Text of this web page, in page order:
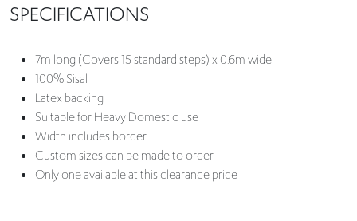
SPECIFICATIONS
7m long (Covers 15 standard steps) x 0.6m wide
100% Sisal
Latex backing
Suitable for Heavy Domestic use
Width includes border
Custom sizes can be made to order
Only one available at this clearance price